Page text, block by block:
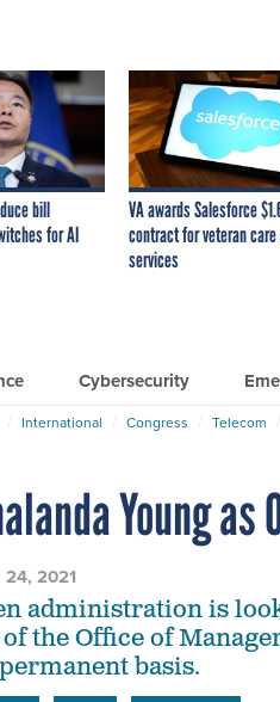
bill
for AI
VA awards Salesforce
contract for veteran care
services
Cybersecurity
International Congress Telecom
Young as
24, 2021
administration is
the Office of
basis.